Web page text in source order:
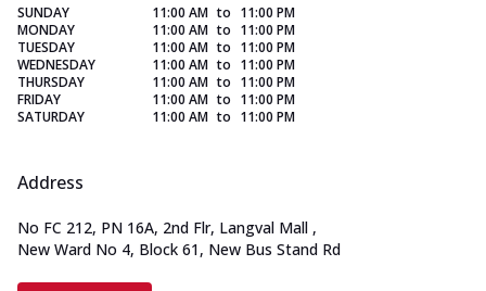
SUNDAY 11:00 AM to 11:00 PM
MONDAY
11:00 AM to 11:00 PM
TUESDAY
11:00 AM to 11:00 PM
WEDNESDAY
11:00 AM to 11:00 PM
THURSDAY
11:00 AM to 11:00 PM
FRIDAY
11:00 AM to 11:00 PM
SATURDAY
11:00 AM to 11:00 PM
Address
No FC 212, PN 16A, 2nd Flr, Langval Mall ,
New Ward No 4, Block 61, New Bus Stand Rd